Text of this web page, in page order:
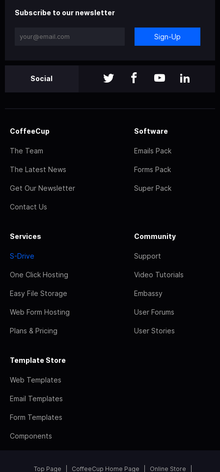
Subscribe to our newsletter
Sign-Up
Social
CoffeeCup
The Team
The Latest News
Get Our Newsletter
Contact Us
Software
Emails Pack
Forms Pack
Super Pack
Services
S-Drive
One Click Hosting
Easy File Storage
Web Form Hosting
Plans & Pricing
Community
Support
Video Tutorials
Embassy
User Forums
User Stories
Template Store
Web Templates
Email Templates
Form Templates
Components
Top Page CoffeeCup Home Page Online Store